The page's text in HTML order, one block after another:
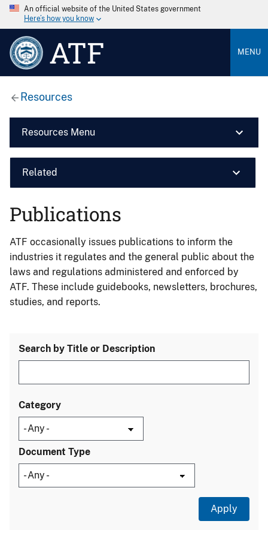
An official website of the United States government
Here’s how you know
ATF MENU
Resources
Resources Menu
Related
Publications
ATF occasionally issues publications to inform the
industries it regulates and the general public about the
laws and regulations administered and enforced by
ATF. These include guidebooks, newsletters, brochures,
studies, and reports.
Search by Title or Description
Category
Document Type